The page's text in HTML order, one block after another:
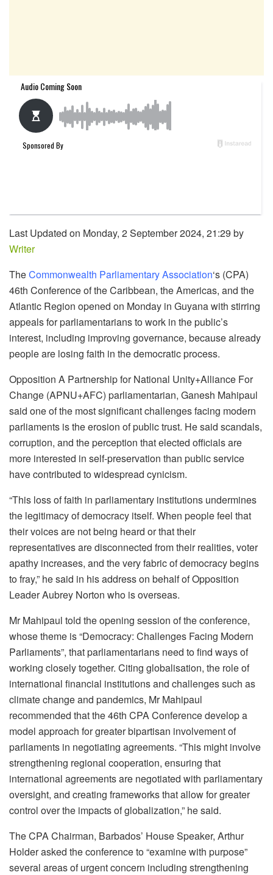
Last Updated on Monday, 2 September 2024, 21:29 by
Writer
TheCommonwealth Parliamentary Association‘s (CPA)
46th Conference of the Caribbean, the Americas, and the
Atlantic Region opened on Monday in Guyana with stirring
appeals for parliamentarians to work in the public’s
interest, including improving governance, because already
people are losing faith in the democratic process.
Opposition A Partnership for National Unity+Alliance For
Change (APNU+AFC) parliamentarian, Ganesh Mahipaul
said one of the most significant challenges facing modern
parliaments is the erosion of public trust. He said scandals,
corruption, and the perception that elected officials are
more interested in self-preservation than public service
have contributed to widespread cynicism.
“This loss of faith in parliamentary institutions undermines
the legitimacy of democracy itself. When people feel that
their voices are not being heard or that their
representatives are disconnected from their realities, voter
apathy increases, and the very fabric of democracy begins
to fray,” he said in his address on behalf of Opposition
Leader Aubrey Norton who is overseas.
Mr Mahipaul told the opening session of the conference,
whose theme is “Democracy: Challenges Facing Modern
Parliaments”, that parliamentarians need to find ways of
working closely together. Citing globalisation, the role of
international financial institutions and challenges such as
climate change and pandemics, Mr Mahipaul
recommended that the 46th CPA Conference develop a
model approach for greater bipartisan involvement of
parliaments in negotiating agreements. “This might involve
strengthening regional cooperation, ensuring that
international agreements are negotiated with parliamentary
oversight, and creating frameworks that allow for greater
control over the impacts of globalization,” he said.
The CPA Chairman, Barbados’ House Speaker, Arthur
Holder asked the conference to “examine with purpose”
several areas of urgent concern including strengthening